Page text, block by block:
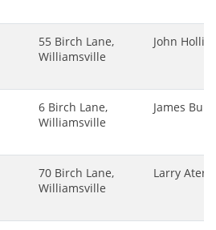
55 Birch Lane,
Williamsville
John Hollis
6 Birch Lane,
Williamsville
James Buhr
70 Birch Lane,
Williamsville
Larry Ater